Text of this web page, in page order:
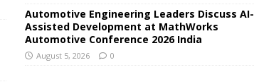
Automotive Engineering Leaders Discuss AI-
Assisted Development at MathWorks
Automotive Conference 2026 India
August 5, 2026 0